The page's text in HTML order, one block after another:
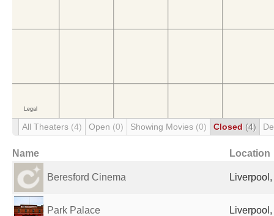
All Theaters (4) Open (0) Showing Movies (0) Closed (4)
Name Location
Beresford Cinema
Park Palace